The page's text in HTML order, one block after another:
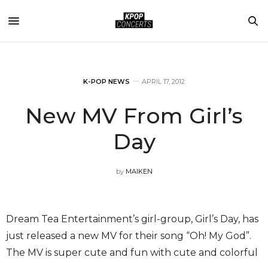
K-POP NEWS APRIL 17, 2012
New MV From Girl’s
Day
by MAIKEN
Dream Tea Entertainment’s girl-group, Girl’s Day, has
just released a new MV for their song “Oh! My God”.
The MV is super cute and fun with cute and colorful